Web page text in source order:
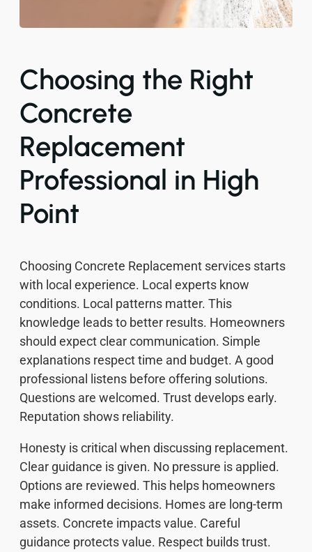
Choosing the Right
Concrete
Replacement
Professional in High
Point
Choosing Concrete Replacement services starts
with local experience. Local experts know
conditions. Local patterns matter. This
knowledge leads to better results. Homeowners
should expect clear communication. Simple
explanations respect time and budget. A good
professional listens before offering solutions.
Questions are welcomed. Trust develops early.
Reputation shows reliability.
Honesty is critical when discussing replacement.
Clear guidance is given. No pressure is applied.
Options are reviewed. This helps homeowners
make informed decisions. Homes are long-term
assets. Concrete impacts value. Careful
guidance protects value. Respect builds trust.